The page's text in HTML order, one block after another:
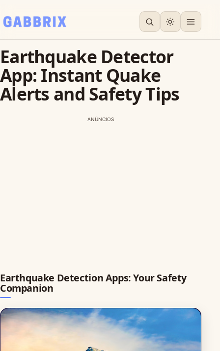
Earthquake Detector
App: Instant Quake
Alerts and Safety Tips
ANÚNCIOS
Earthquake Detection Apps: Your Safety
Companion